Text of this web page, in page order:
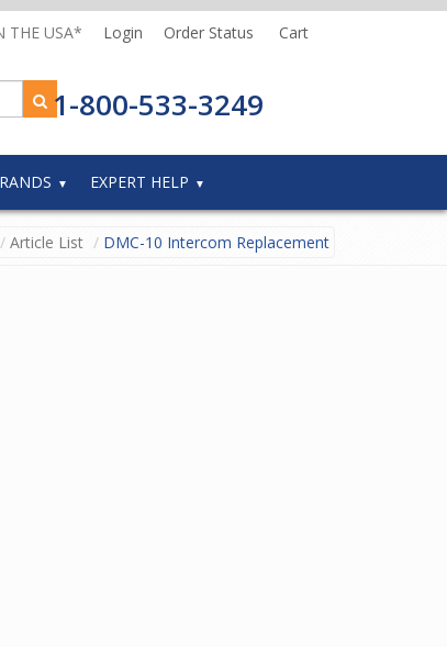
THE USA* Login Order Status Cart
1-800-533-3249
EXPERT HELP
Article List DMC-10 Intercom Replacement